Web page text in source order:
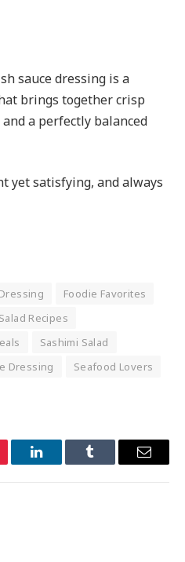
sauce dressing is a
brings together crisp
a perfectly balanced
yet satisfying, and always
Foodie Favorites
Recipes
Sashimi Salad
Dressing
Seafood Lovers
LinkedInTumblr Email